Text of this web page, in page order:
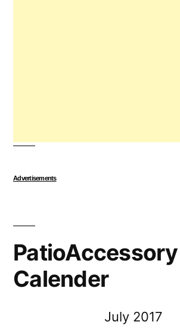
Advertisements
PatioAccessory
Calender
July 2017